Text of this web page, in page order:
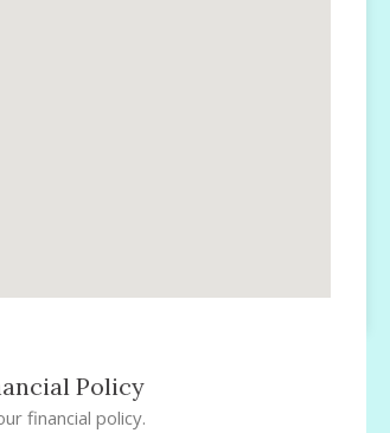
Policy
financial policy.